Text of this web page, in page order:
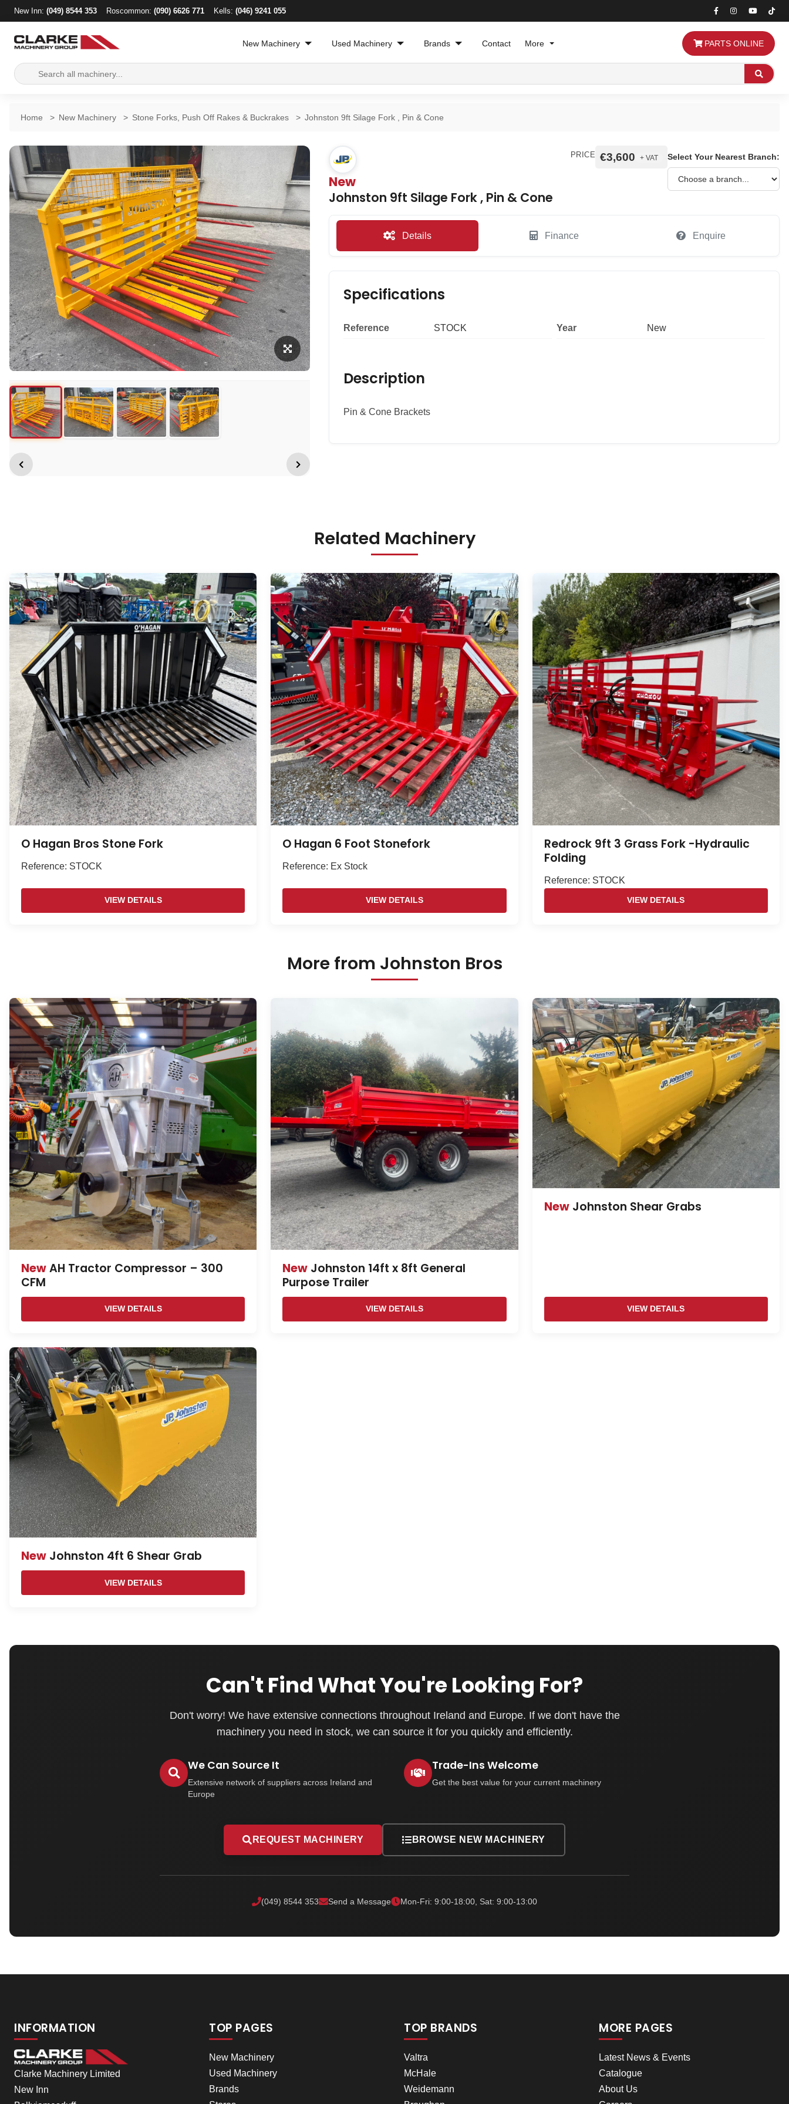
New Inn: (049) 8544 353 Roscommon: (090) 6626 771 Kells: (046) 9241 055
Search
for:
Search
New Machinery Used Machinery Brands Contact More PARTS ONLINE
Home > New Machinery > Stone Forks, Push Off Rakes & Buckrakes > Johnston 9ft Silage Fork , Pin & Cone
New
Johnston 9ft Silage Fork , Pin & Cone
PRICE €3,600 + VAT Select Your Nearest Branch:
Details Finance Enquire
Specifications
Reference STOCK Year New
Description
Pin & Cone Brackets
Related Machinery
O Hagan Bros Stone Fork
Reference: STOCK
VIEW DETAILS
O Hagan 6 Foot Stonefork
Reference: Ex Stock
VIEW DETAILS
Redrock 9ft 3 Grass Fork -Hydraulic
Folding
Reference: STOCK
VIEW DETAILS
More from Johnston Bros
NewAH Tractor Compressor – 300
CFM
VIEW DETAILS
New Johnston 14ft x 8ft General
Purpose Trailer
VIEW DETAILS
NewJohnston Shear Grabs
VIEW DETAILS
New Johnston 4ft 6 Shear Grab
VIEW DETAILS
Can't Find What You're Looking For?
Don't worry! We have extensive connections throughout Ireland and Europe. If we don't have the
machinery you need in stock, we can source it for you quickly and efficiently.
We Can Source It
Extensive network of suppliers across Ireland and
Europe
Trade-Ins Welcome
Get the best value for your current machinery
REQUEST MACHINERY BROWSE NEW MACHINERY
(049) 8544 353 Send a Message Mon-Fri: 9:00-18:00, Sat: 9:00-13:00
INFORMATION
Clarke Machinery Limited
New Inn
TOP PAGES
New Machinery
Used Machinery
Brands
TOP BRANDS
Valtra
McHale
Weidemann
MORE PAGES
Latest News & Events
Catalogue
About Us